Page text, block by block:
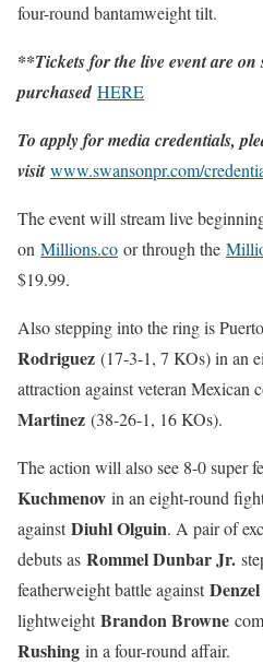
four-round bantamweight tilt.
**Tickets for the live event are on
purchasedHERE
To apply for media credentials,
visitwww.swansonpr.com/
The event will stream live
on Millions.co or through the
$19.99.
Also stepping into the ring is
Rodriguez (17-3-1, 7 KOs) in an
attraction against veteran Mexican
Martinez (38-26-1, 16 KOs).
The action will also see 8-0 super
Kuchmenov in an eight-round
againstDiuhl Olguin. A pair of
debuts as Rommel Dunbar Jr.
featherweight battle against
lightweightBrandon Browne
Rushing in a four-round affair.